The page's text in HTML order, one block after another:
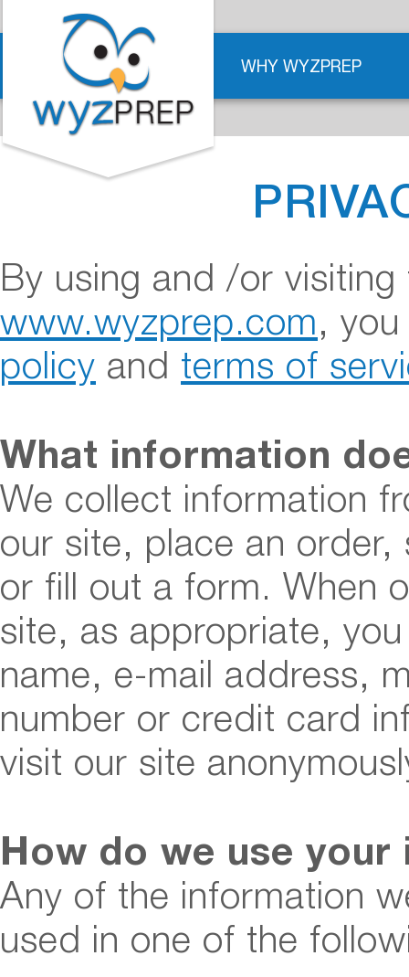
WHY WYZPREP
By using and /or
www.wyzprep.com,
policy and terms of
What information
We collect information
our site, place an
or fill out a form. When
site, as appropriate,
name, e-mail address,
number or credit card
visit our site
How do we use
Any of the information
used in one of the